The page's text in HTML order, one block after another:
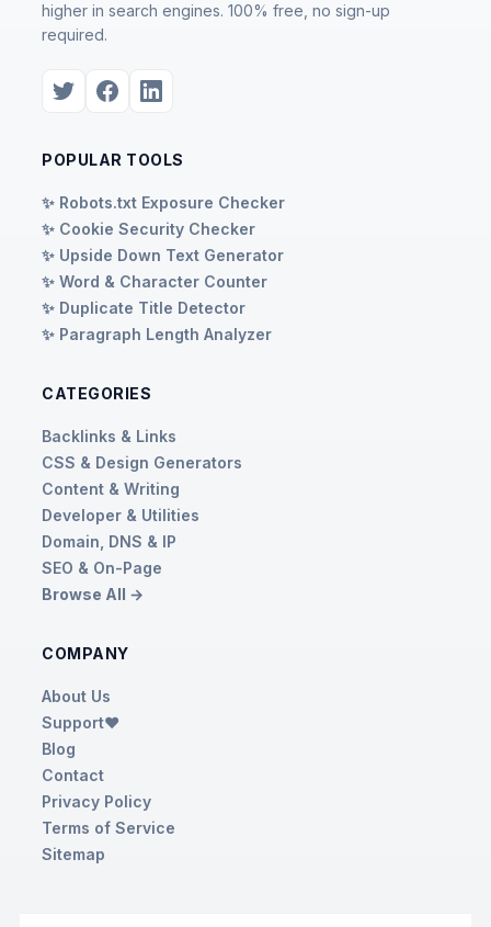
higher in search engines. 100% free, no sign-up
required.
POPULAR TOOLS
✨ Robots.txt Exposure Checker
✨ Cookie Security Checker
✨ Upside Down Text Generator
✨ Word & Character Counter
✨ Duplicate Title Detector
✨ Paragraph Length Analyzer
CATEGORIES
Backlinks & Links
CSS & Design Generators
Content & Writing
Developer & Utilities
Domain, DNS & IP
SEO & On-Page
Browse All →
COMPANY
About Us
Support❤️
Blog
Contact
Privacy Policy
Terms of Service
Sitemap